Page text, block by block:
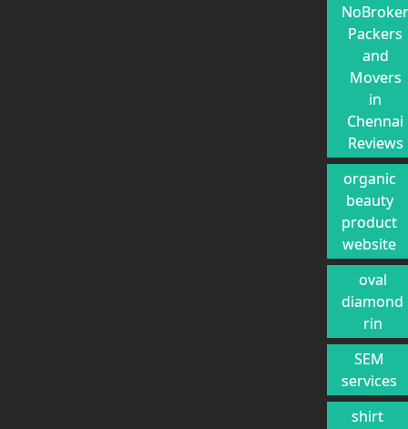
Packers
and
Movers
in
Chennai
Reviews
organic
beauty
product
website
oval
diamond
rin
SEM
services
shirt